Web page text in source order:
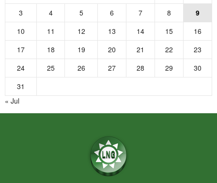
3
4 5 6 7 8
9
10
11 12 13 14 15
16
17
18 19 20 21 22
23
24
25 26 27 28 29
30
31
« Jul